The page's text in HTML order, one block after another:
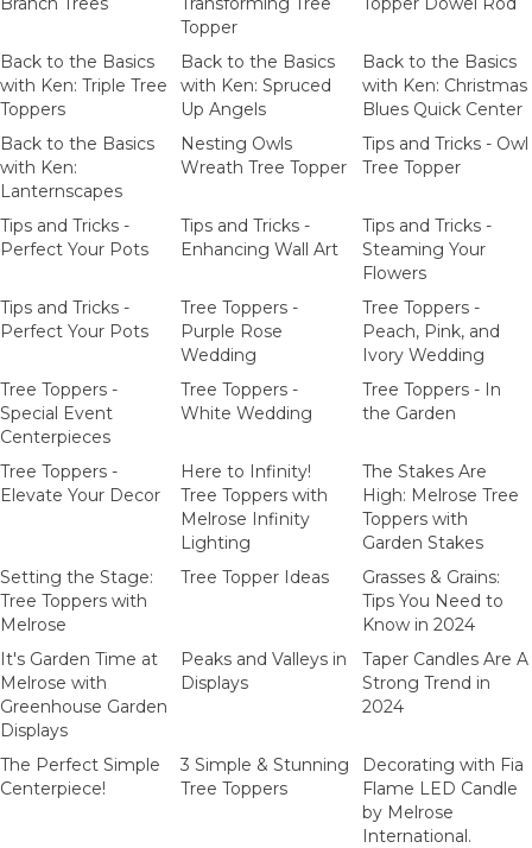
Topper
Back to the Basics
with Ken: Triple Tree
Toppers
Back to the Basics
with Ken: Spruced
Up Angels
Back to the Basics
with Ken: Christmas
Blues Quick Center
Back to the Basics
with Ken:
Lanternscapes
Nesting Owls
Wreath Tree Topper
Tips and Tricks - Owl
Tree Topper
Tips and Tricks -
Perfect Your Pots
Tips and Tricks -
Enhancing Wall Art
Tips and Tricks -
Steaming Your
Flowers
Tips and Tricks -
Perfect Your Pots
Tree Toppers -
Purple Rose
Wedding
Tree Toppers -
Peach, Pink, and
Ivory Wedding
Tree Toppers -
Special Event
Centerpieces
Tree Toppers -
White Wedding
Tree Toppers - In
the Garden
Tree Toppers -
Elevate Your Decor
Here to Infinity!
Tree Toppers with
Melrose Infinity
Lighting
The Stakes Are
High: Melrose Tree
Toppers with
Garden Stakes
Setting the Stage:
Tree Toppers with
Melrose
Tree Topper Ideas
Grasses & Grains:
Tips You Need to
Know in 2024
It's Garden Time at
Melrose with
Greenhouse Garden
Displays
Peaks and Valleys in
Displays
Taper Candles Are A
Strong Trend in
2024
The Perfect Simple
Centerpiece!
3 Simple & Stunning
Tree Toppers
Decorating with Fia
Flame LED Candle
by Melrose
International.